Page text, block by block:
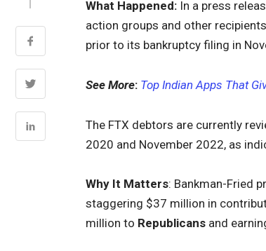
What Happened: In a press
action groups and other
prior to its bankruptcy filing in
See More: Top Indian Apps That
The FTX debtors are currently
2020 and November 2022, as
Why It Matters: Bankman-Fried
staggering $37 million in
million to Republicans and